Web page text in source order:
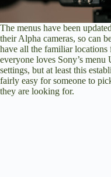
The menus have been
their Alpha cameras, so can
have all the familiar
everyone loves Sony’s
settings, but at least this
fairly easy for someone to
they are looking for.